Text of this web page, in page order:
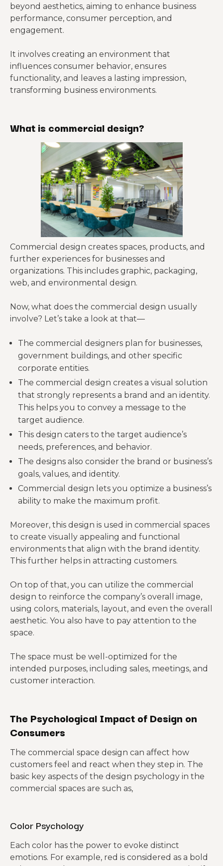
beyond aesthetics, aiming to enhance business
performance, consumer perception, and
engagement.
It involves creating an environment that
influences consumer behavior, ensures
functionality, and leaves a lasting impression,
transforming business environments.
What is commercial design?
Commercial design creates spaces, products, and
further experiences for businesses and
organizations. This includes graphic, packaging,
web, and environmental design.
Now, what does the commercial design usually
involve? Let’s take a look at that—
The commercial designers plan for businesses,
government buildings, and other specific
corporate entities.
The commercial design creates a visual solution
that strongly represents a brand and an identity.
This helps you to convey a message to the
target audience.
This design caters to the target audience’s
needs, preferences, and behavior.
The designs also consider the brand or business’s
goals, values, and identity.
Commercial design lets you optimize a business’s
ability to make the maximum profit.
Moreover, this design is used in commercial spaces
to create visually appealing and functional
environments that align with the brand identity.
This further helps in attracting customers.
On top of that, you can utilize the commercial
design to reinforce the company’s overall image,
using colors, materials, layout, and even the overall
aesthetic. You also have to pay attention to the
space.
The space must be well-optimized for the
intended purposes, including sales, meetings, and
customer interaction.
The Psychological Impact of Design on
Consumers
The commercial space design can affect how
customers feel and react when they step in. The
basic key aspects of the design psychology in the
commercial spaces are such as,
Color Psychology
Each color has the power to evoke distinct
emotions. For example, red is considered as a bold